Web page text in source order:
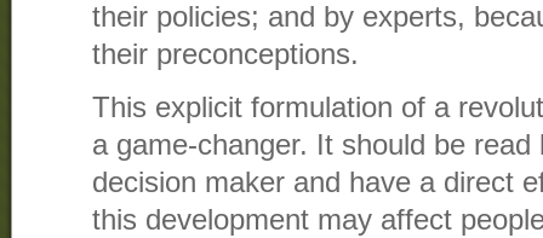
their policies; and by experts,
their preconceptions.
This explicit formulation of a
a game-changer. It should be
decision maker and have a direct
this development may affect